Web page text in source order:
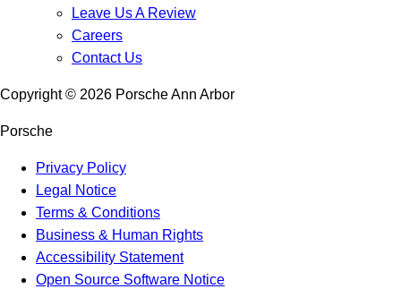
Leave Us A Review
Careers
Contact Us
Copyright © 2026 Porsche Ann Arbor
Porsche
Privacy Policy
Legal Notice
Terms & Conditions
Business & Human Rights
Accessibility Statement
Open Source Software Notice